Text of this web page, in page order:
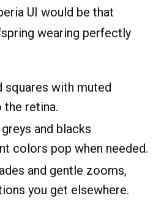
UI would be that
wearing perfectly
squares with muted
retina.
and blacks
colors pop when needed.
and gentle zooms,
you get elsewhere.